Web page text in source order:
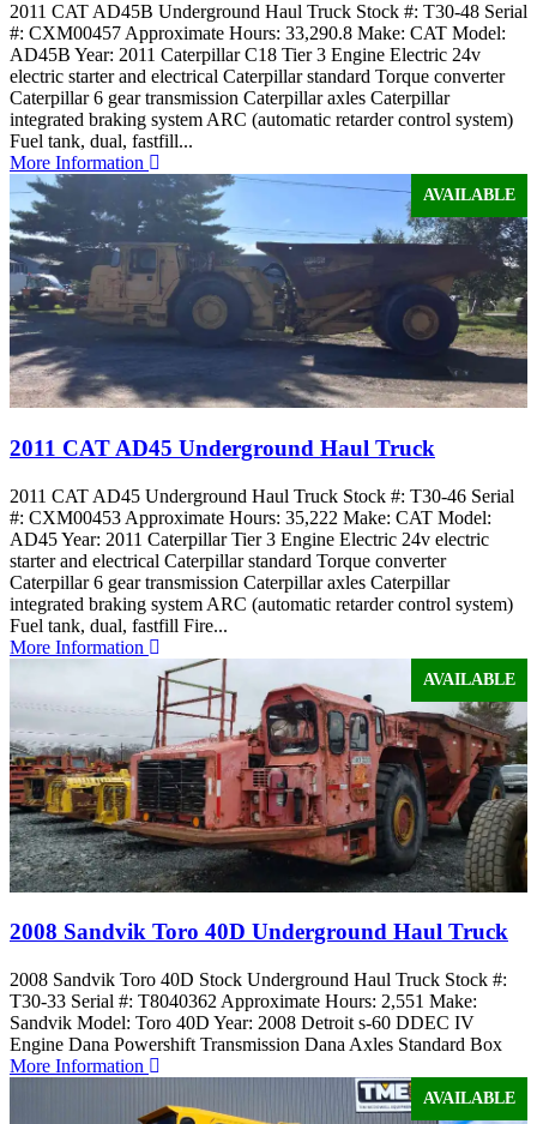
2011 CAT AD45B Underground Haul Truck Stock #: T30-48 Serial
#: CXM00457 Approximate Hours: 33,290.8 Make: CAT Model:
AD45B Year: 2011 Caterpillar C18 Tier 3 Engine Electric 24v
electric starter and electrical Caterpillar standard Torque converter
Caterpillar 6 gear transmission Caterpillar axles Caterpillar
integrated braking system ARC (automatic retarder control system)
Fuel tank, dual, fastfill...
More Information
AVAILABLE
2011 CAT AD45 Underground Haul Truck
2011 CAT AD45 Underground Haul Truck Stock #: T30-46 Serial
#: CXM00453 Approximate Hours: 35,222 Make: CAT Model:
AD45 Year: 2011 Caterpillar Tier 3 Engine Electric 24v electric
starter and electrical Caterpillar standard Torque converter
Caterpillar 6 gear transmission Caterpillar axles Caterpillar
integrated braking system ARC (automatic retarder control system)
Fuel tank, dual, fastfill Fire...
More Information
AVAILABLE
2008 Sandvik Toro 40D Underground Haul Truck
2008 Sandvik Toro 40D Stock Underground Haul Truck Stock #:
T30-33 Serial #: T8040362 Approximate Hours: 2,551 Make:
Sandvik Model: Toro 40D Year: 2008 Detroit s-60 DDEC IV
Engine Dana Powershift Transmission Dana Axles Standard Box
More Information
AVAILABLE